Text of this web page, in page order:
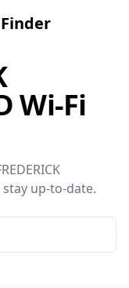
Wi-Fi
stay up-to-date.